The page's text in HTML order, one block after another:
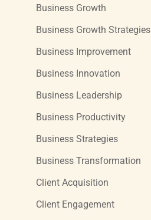
Business Growth
Business Growth Strategies
Business Improvement
Business Innovation
Business Leadership
Business Productivity
Business Strategies
Business Transformation
Client Acquisition
Client Engagement